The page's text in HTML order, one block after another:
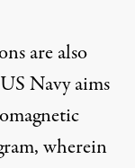
are also
Navy aims
wherein